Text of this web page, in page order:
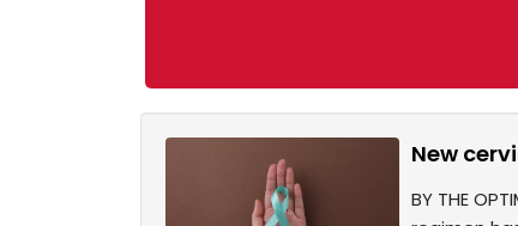
New
BY THE